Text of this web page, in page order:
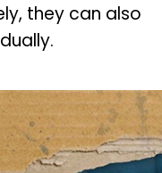
they can also